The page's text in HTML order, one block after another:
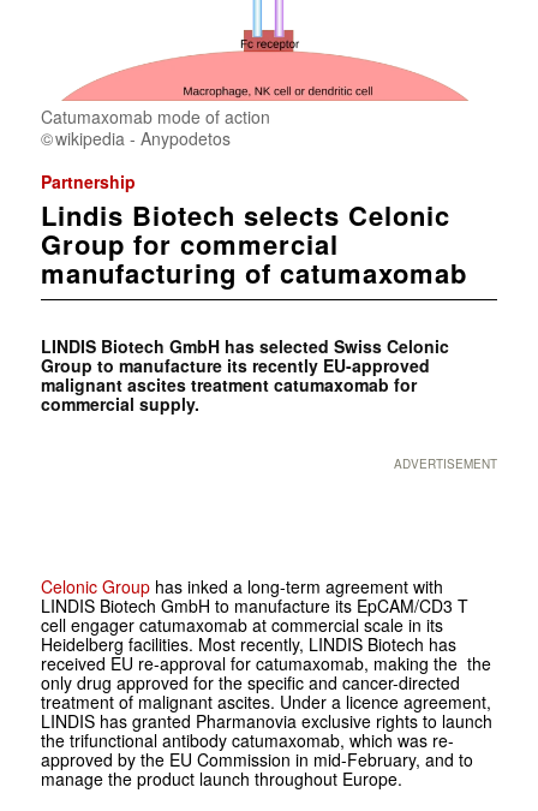
Catumaxomab mode of action
wikipedia - Anypodetos
Partnership
Lindis Biotech selects Celonic
Group for commercial
manufacturing of catumaxomab
LINDIS Biotech GmbH has selected Swiss Celonic
Group to manufacture its recently EU-approved
malignant ascites treatment catumaxomab for
commercial supply.
ADVERTISEMENT
Celonic Grouphas inked a long-term agreement with
LINDIS Biotech GmbH to manufacture its EpCAM/CD3 T
cell engager catumaxomab at commercial scale in its
Heidelberg facilities. Most recently, LINDIS Biotech has
received EU re-approval for catumaxomab, making the the
only drug approved for the specific and cancer-directed
treatment of malignant ascites. Under a licence agreement,
LINDIS has granted Pharmanovia exclusive rights to launch
the trifunctional antibody catumaxomab, which was re-
approved by the EU Commission in mid-February, and to
manage the product launch throughout Europe.